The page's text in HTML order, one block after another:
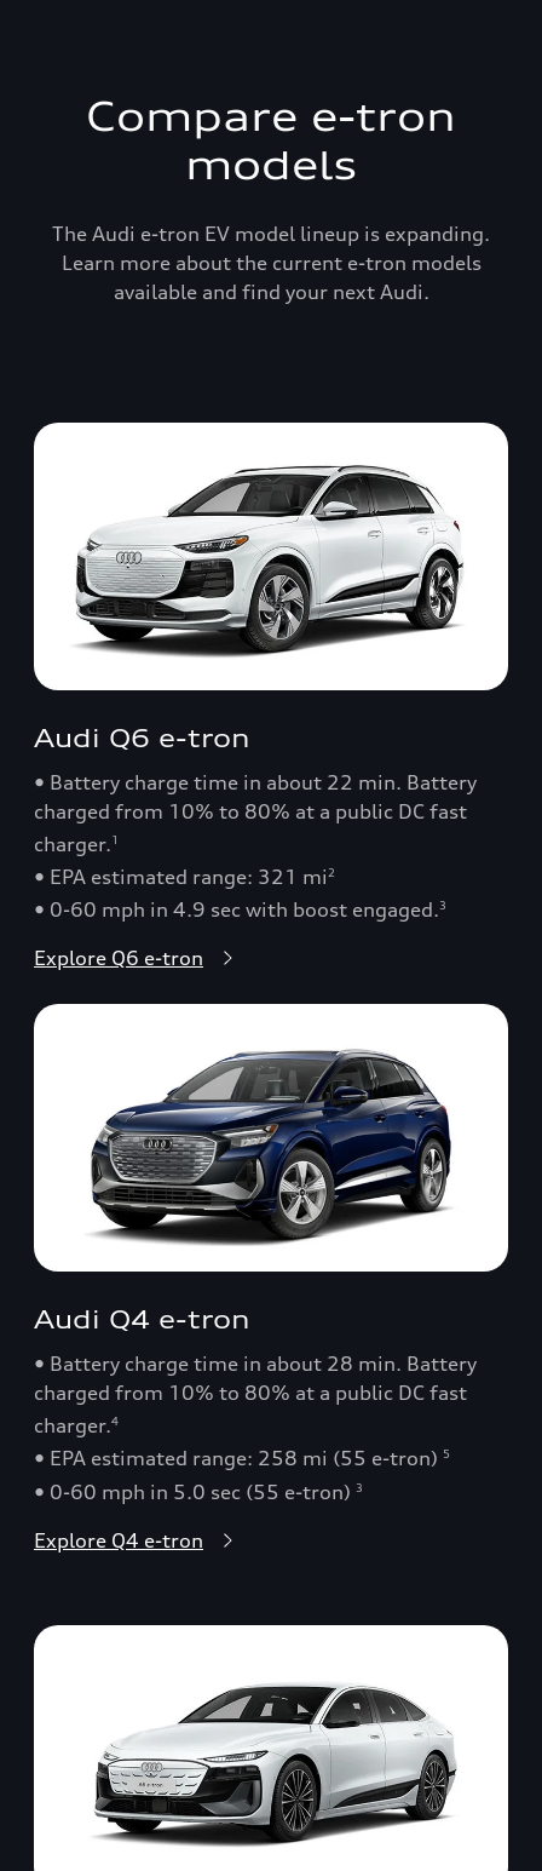
Compare e-tron
models
The Audi e-tron EV model lineup is expanding.
Learn more about the current e-tron models
available and find your next Audi.
Audi Q6 e-tron
• Battery charge time in about 22 min. Battery
charged from 10% to 80% at a public DC fast
charger.1
• EPA estimated range: 321 mi 2
• 0-60 mph in 4.9 sec with boost engaged.3
Explore Q6 e-tron
Audi Q4 e-tron
• Battery charge time in about 28 min. Battery
charged from 10% to 80% at a public DC fast
charger.4
• EPA estimated range: 258 mi (55 e-tron) 5
• 0-60 mph in 5.0 sec (55 e-tron) 3
Explore Q4 e-tron